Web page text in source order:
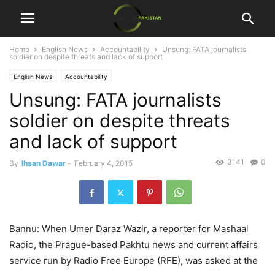
Home English News Accountability
Unsung: FATA journalists
soldier on despite threats and lack of support
English News Accountability
Unsung: FATA journalists
soldier on despite threats
and lack of support
By Ihsan Dawar - February 4, 2015 0
3141
Bannu: When Umer Daraz Wazir, a reporter for Mashaal
Radio, the Prague-based Pakhtu news and current affairs
service run by Radio Free Europe (RFE), was asked at the